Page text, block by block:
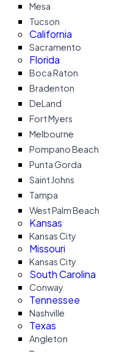
Mesa
Tucson
California
Sacramento
Florida
Boca Raton
Bradenton
DeLand
Fort Myers
Melbourne
Pompano Beach
Punta Gorda
Saint Johns
Tampa
West Palm Beach
Kansas
Kansas City
Missouri
Kansas City
South Carolina
Conway
Tennessee
Nashville
Texas
Angleton